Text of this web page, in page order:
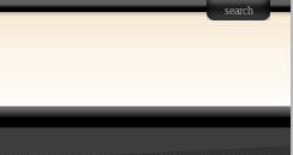
search